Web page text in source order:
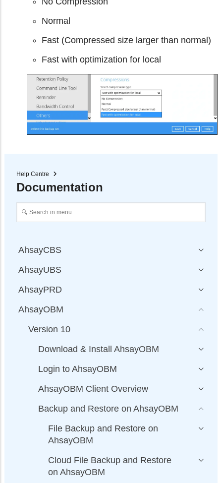
Normal
Fast (Compressed size larger than normal)
Fast with optimization for local
Help Centre
Documentation
AhsayCBS
AhsayUBS
AhsayPRD
AhsayOBM
Version 10
Download & Install AhsayOBM
Login to AhsayOBM
AhsayOBM Client Overview
Backup and Restore on AhsayOBM
File Backup and Restore on
AhsayOBM
Cloud File Backup and Restore
on AhsayOBM